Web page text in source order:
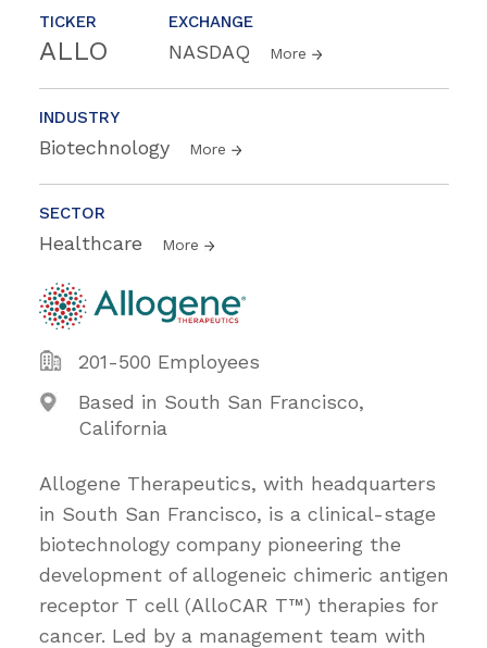
TICKER
ALLO
EXCHANGE
NASDAQ More
INDUSTRY
Biotechnology More
SECTOR
Healthcare More
201-500 Employees
Based in South San Francisco,
California
Allogene Therapeutics, with headquarters
in South San Francisco, is a clinical-stage
biotechnology company pioneering the
development of allogeneic chimeric antigen
receptor T cell (AlloCAR T™) therapies for
cancer. Led by a management team with